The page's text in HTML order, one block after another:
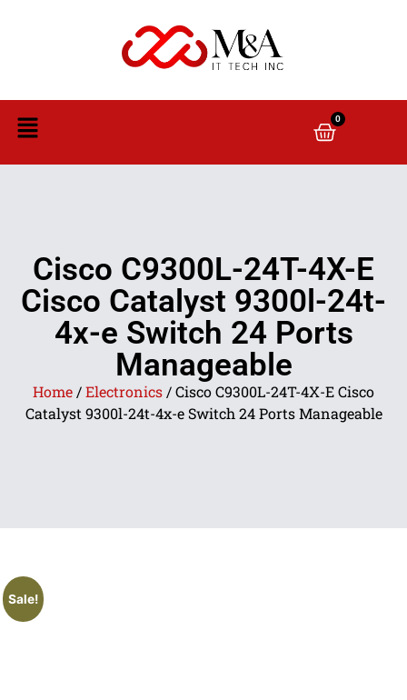
0
Cisco C9300L-24T-4X-E
Cisco Catalyst 9300l-24t-
4x-e Switch 24 Ports
Manageable
Home /Electronics / Cisco C9300L-24T-4X-E Cisco
Catalyst 9300l-24t-4x-e Switch 24 Ports Manageable
Sale!